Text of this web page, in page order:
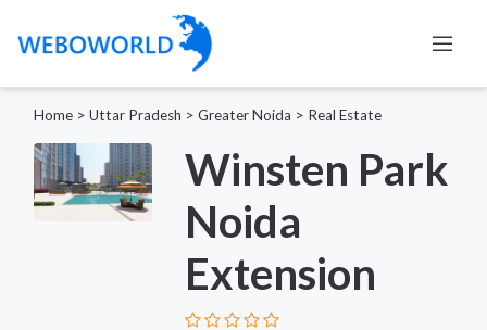
Home > Uttar Pradesh > Greater Noida > Real Estate
Winsten Park
Noida
Extension